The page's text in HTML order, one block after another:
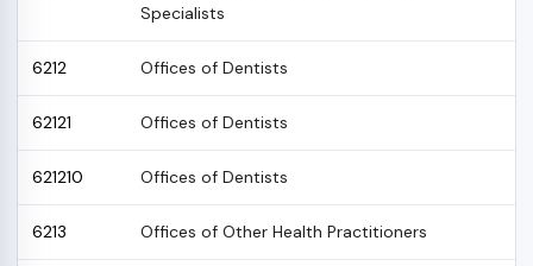
Specialists
6212 Offices of Dentists
62121 Offices of Dentists
621210 Offices of Dentists
6213 Offices of Other Health Practitioners